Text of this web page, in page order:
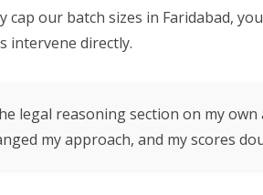
cap our batch sizes in Faridabad,
intervene directly.
legal reasoning section on my
my approach, and my scores